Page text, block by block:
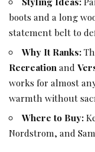
boots and a long
statement belt to
Why It Ranks:
Recreation and
works for almost
warmth without
Where to Buy:
Nordstrom, and